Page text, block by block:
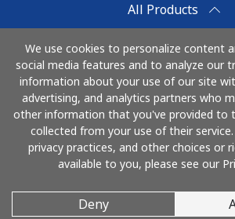
All Products
We use cookies to personalize content
social media features and to analyze our
information about your use of our site
advertising, and analytics partners who
other information that you've provided to
collected from your use of their
privacy practices, and other choices or
available to you, please see our
Deny
How It Works
Pay with